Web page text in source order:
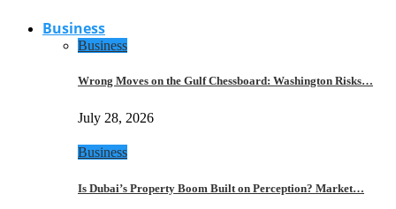
Business
Business
Wrong Moves on the Gulf Chessboard: Washington Risks…
July 28, 2026
Business
Is Dubai’s Property Boom Built on Perception? Market…